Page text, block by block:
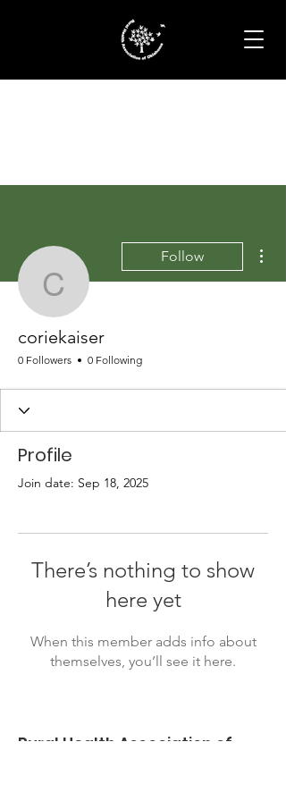
coriekaiser
Follow
coriekaiser
0 Followers 0 Following
Profile
Join date: Sep 18, 2025
There’s nothing to show
here yet
When this member adds info about
themselves, you’ll see it here.
Rural Health Association of